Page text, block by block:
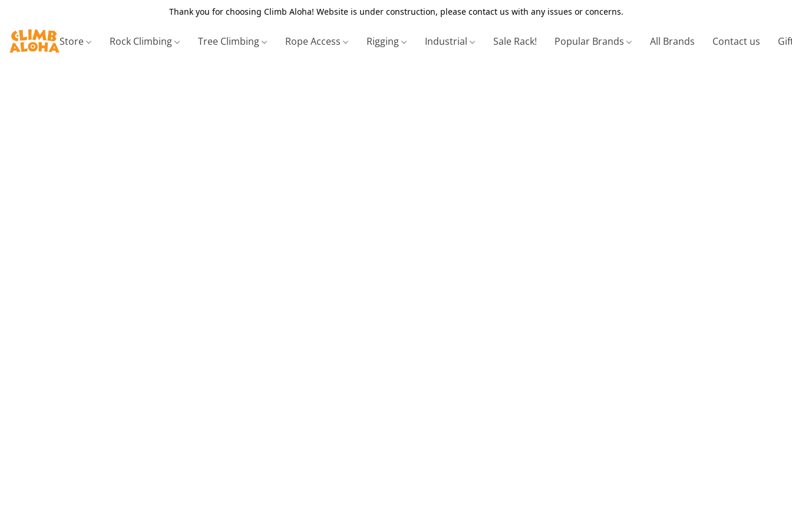
Thank you for choosing Climb Aloha! Website is under construction, please contact us with any issues or concerns.
Store Rock Climbing Tree Climbing Rope Access Rigging Industrial Sale Rack! Popular Brands All Brands Contact us